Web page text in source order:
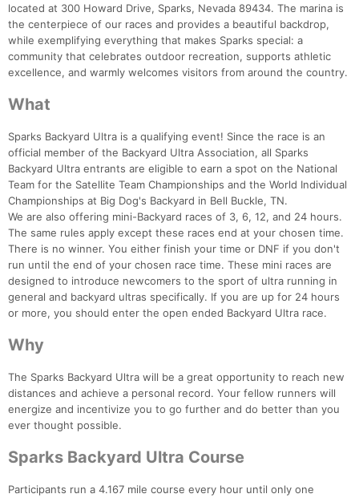
located at 300 Howard Drive, Sparks, Nevada 89434. The marina is
the centerpiece of our races and provides a beautiful backdrop,
while exemplifying everything that makes Sparks special: a
community that celebrates outdoor recreation, supports athletic
excellence, and warmly welcomes visitors from around the country.
What
Sparks Backyard Ultra is a qualifying event! Since the race is an
official member of the Backyard Ultra Association, all Sparks
Backyard Ultra entrants are eligible to earn a spot on the National
Team for the Satellite Team Championships and the World Individual
Championships at Big Dog's Backyard in Bell Buckle, TN.
We are also offering mini-Backyard races of 3, 6, 12, and 24 hours.
The same rules apply except these races end at your chosen time.
There is no winner. You either finish your time or DNF if you don't
run until the end of your chosen race time. These mini races are
designed to introduce newcomers to the sport of ultra running in
general and backyard ultras specifically. If you are up for 24 hours
or more, you should enter the open ended Backyard Ultra race.
Why
The Sparks Backyard Ultra will be a great opportunity to reach new
distances and achieve a personal record. Your fellow runners will
energize and incentivize you to go further and do better than you
ever thought possible.
Sparks Backyard Ultra Course
Participants run a 4.167 mile course every hour until only one